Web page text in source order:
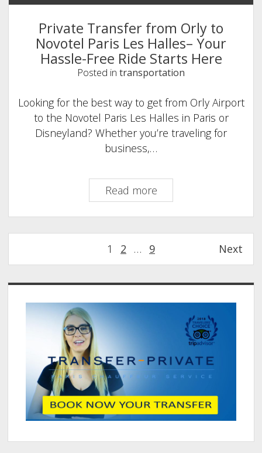
Private Transfer from Orly to
Novotel Paris Les Halles– Your
Hassle-Free Ride Starts Here
Posted in transportation
Looking for the best way to get from Orly Airport
to the Novotel Paris Les Halles in Paris or
Disneyland? Whether you’re traveling for
business,…
Read morePrivate
Transfer
from
Orly
Novotel
Paris
Hassle-
Free
Ride
Here
pagination
1 2 … 9 Next
Sidebar